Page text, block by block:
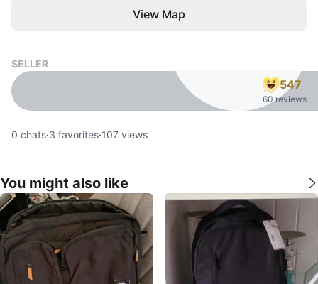
View Map
SELLER
547
60 reviews
0 chats·3 favorites·107 views
You might also like